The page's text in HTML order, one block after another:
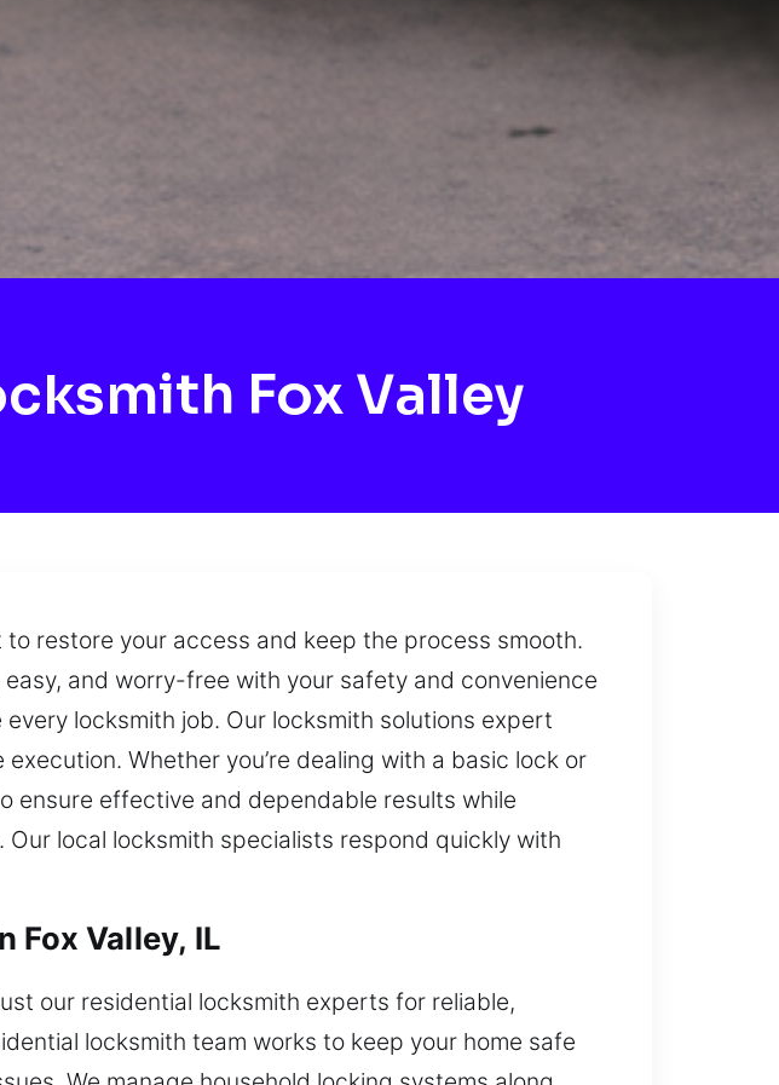
Fox Valley
restore your access and keep the process smooth.
and worry-free with your safety and convenience
locksmith job. Our locksmith solutions expert
Whether you’re dealing with a basic lock or
ensure effective and dependable results while
local locksmith specialists respond quickly with
Fox Valley, IL
our residential locksmith experts for reliable,
locksmith team works to keep your home safe